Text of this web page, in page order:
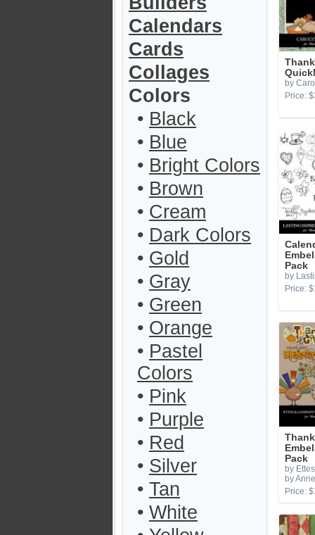
Calendars
Cards
Collages
Colors
• Black
• Blue
• Bright Colors
• Brown
• Cream
• Dark Colors
• Gold
• Gray
• Green
• Orange
• Pastel
Colors
• Pink
• Purple
• Red
• Silver
• Tan
• White
by
Price:
Pack
by
Price:
Pack
by
by
Price: